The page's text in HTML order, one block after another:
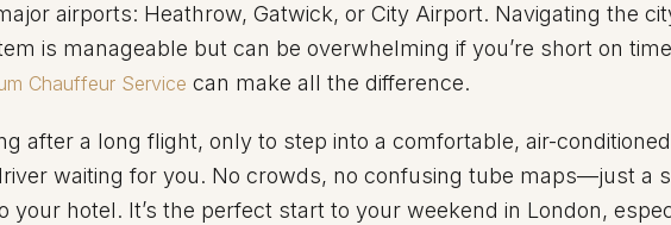
airports: Heathrow, Gatwick, or City Airport. Navigating the
is manageable but can be overwhelming if you’re short on
Chauffeur Service can make all the difference.
after a long flight, only to step into a comfortable, air-
waiting for you. No crowds, no confusing tube maps—just a
your hotel. It’s the perfect start to your weekend in London,